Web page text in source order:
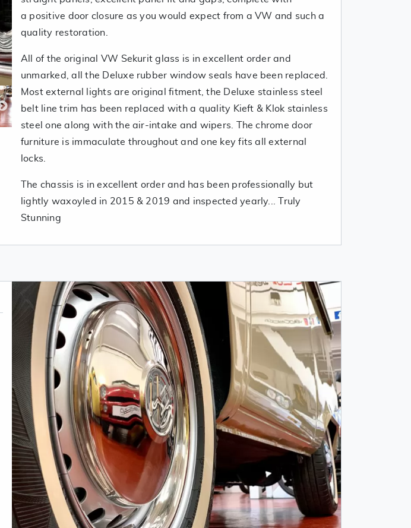
a positive door closure as you would expect from a VW and such a
quality restoration.
All of the original VW Sekurit glass is in excellent order and
unmarked, all the Deluxe rubber window seals have been replaced.
Most external lights are original fitment, the Deluxe stainless steel
belt line trim has been replaced with a quality Kieft & Klok stainless
steel one along with the air-intake and wipers. The chrome door
furniture is immaculate throughout and one key fits all external
locks.
The chassis is in excellent order and has been professionally but
lightly waxoyled in 2015 & 2019 and inspected yearly... Truly
Stunning